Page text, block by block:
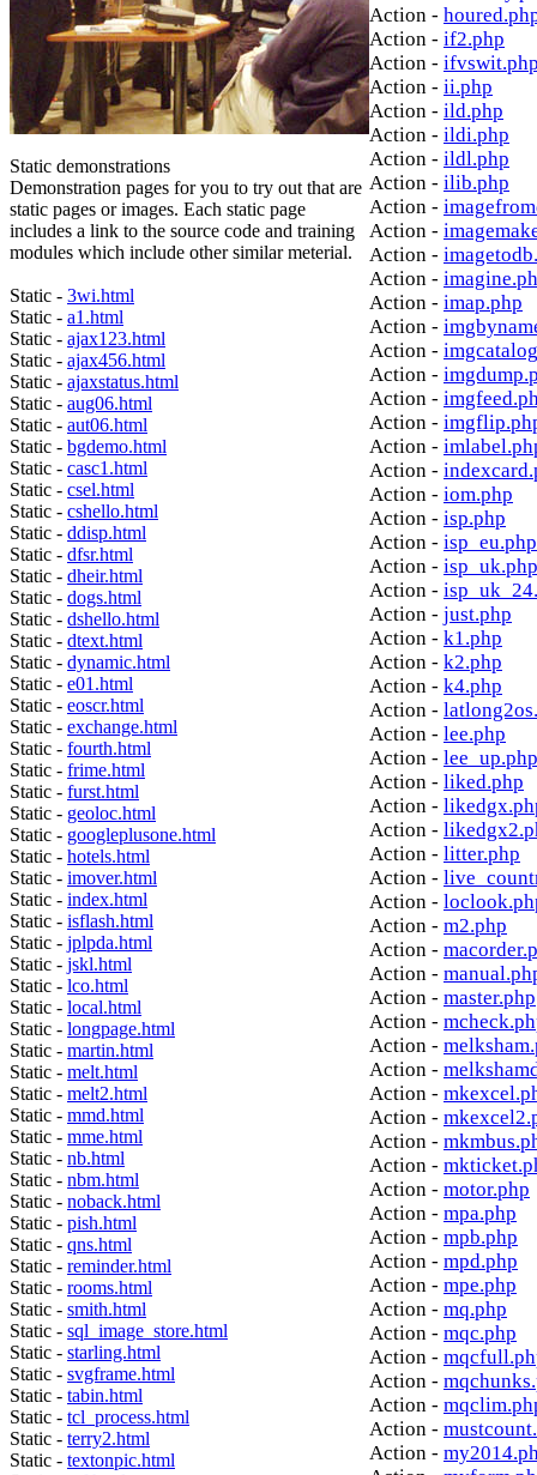
Static demonstrations
Demonstration pages for you to try out that are
static pages or images. Each static page
includes a link to the source code and training
modules which include other similar meterial.
Static - 3wi.html
Static - a1.html
Static - ajax123.html
Static - ajax456.html
Static - ajaxstatus.html
Static - aug06.html
Static - aut06.html
Static - bgdemo.html
Static - casc1.html
Static - csel.html
Static - cshello.html
Static - ddisp.html
Static - dfsr.html
Static - dheir.html
Static - dogs.html
Static - dshello.html
Static - dtext.html
Static - dynamic.html
Static - e01.html
Static - eoscr.html
Static - exchange.html
Static - fourth.html
Static - frime.html
Static - furst.html
Static - geoloc.html
Static - googleplusone.html
Static - hotels.html
Static - imover.html
Static - index.html
Static - isflash.html
Static - jplpda.html
Static - jskl.html
Static - lco.html
Static - local.html
Static - longpage.html
Static - martin.html
Static - melt.html
Static - melt2.html
Static - mmd.html
Static - mme.html
Static - nb.html
Static - nbm.html
Static - noback.html
Static - pish.html
Static - qns.html
Static - reminder.html
Static - rooms.html
Static - smith.html
Static - sql_image_store.html
Static - starling.html
Static - svgframe.html
Static - tabin.html
Static - tcl_process.html
Static - terry2.html
Static - textonpic.html
Action -
Action - if2.php
Action -
Action - ii.php
Action - ild.php
Action - ildi.php
Action - ildl.php
Action - ilib.php
Action -
Action -
Action -
Action -
Action - imap.php
Action -
Action -
Action -
Action -
Action -
Action -
Action -
Action - iom.php
Action - isp.php
Action - isp_eu.php
Action - isp_uk.php
Action -
Action - just.php
Action - k1.php
Action - k2.php
Action - k4.php
Action -
Action - lee.php
Action - lee_up.php
Action - liked.php
Action -
Action -
Action - litter.php
Action -
Action -
Action - m2.php
Action -
Action -
Action - master.php
Action -
Action -
Action -
Action -
Action -
Action -
Action -
Action - motor.php
Action - mpa.php
Action - mpb.php
Action - mpd.php
Action - mpe.php
Action - mq.php
Action - mqc.php
Action -
Action -
Action -
Action -
Action -